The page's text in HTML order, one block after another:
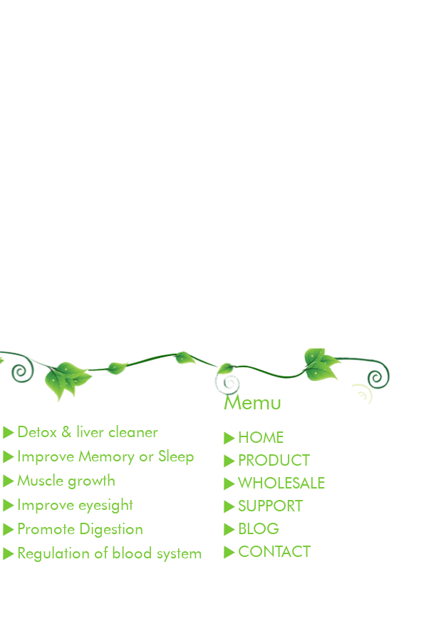
Detox & liver cleaner
Improve Memory or Sleep
Muscle growth
Improve eyesight
Promote Digestion
Regulation of blood system
Memu
HOME
PRODUCT
WHOLESALE
SUPPORT
BLOG
CONTACT